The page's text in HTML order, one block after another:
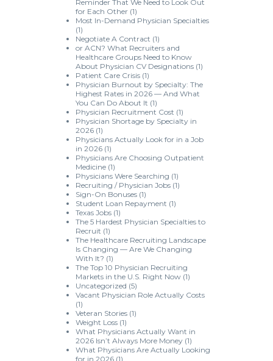
Reminder That We Need to Look Out
for Each Other(1)
Most In-Demand Physician Specialties
(1)
Negotiate A Contract (1)
or ACN? What Recruiters and
Healthcare Groups Need to Know
About Physician CV Designations(1)
Patient Care Crisis(1)
Physician Burnout by Specialty: The
Highest Rates in 2026 — And What
You Can Do About It (1)
Physician Recruitment Cost (1)
Physician Shortage by Specialty in
2026(1)
Physicians Actually Look for in a Job
in 2026(1)
Physicians Are Choosing Outpatient
Medicine(1)
Physicians Were Searching (1)
Recruiting / Physician Jobs(1)
Sign-On Bonuses(1)
Student Loan Repayment (1)
Texas Jobs(1)
The 5 Hardest Physician Specialties to
Recruit (1)
The Healthcare Recruiting Landscape
Is Changing — Are We Changing
With It? (1)
The Top 10 Physician Recruiting
Markets in the U.S. Right Now(1)
Uncategorized (5)
Vacant Physician Role Actually Costs
(1)
Veteran Stories(1)
Weight Loss(1)
What Physicians Actually Want in
2026 Isn’t Always More Money(1)
What Physicians Are Actually Looking
for in 2026(1)